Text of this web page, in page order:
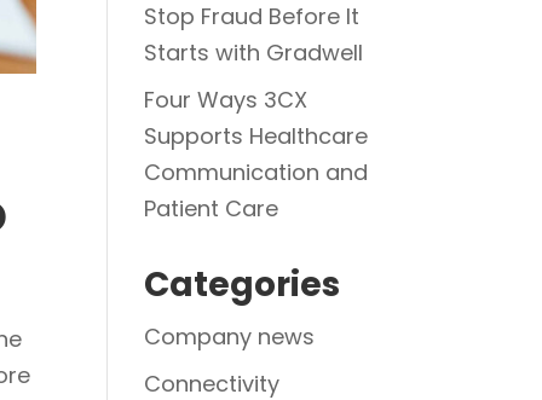
Stop Fraud Before It
Starts with Gradwell
Four Ways 3CX
Supports Healthcare
Communication and
Patient Care
Categories
Company news
Connectivity